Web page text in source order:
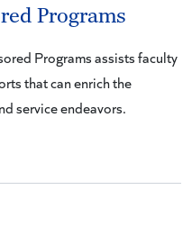
Programs
Programs assists faculty
that can enrich the
service endeavors.